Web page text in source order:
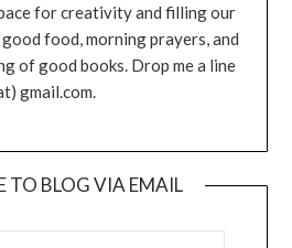
for creativity and filling our
food, morning prayers, and
of good books. Drop me a line
gmail.com.
TO BLOG VIA EMAIL